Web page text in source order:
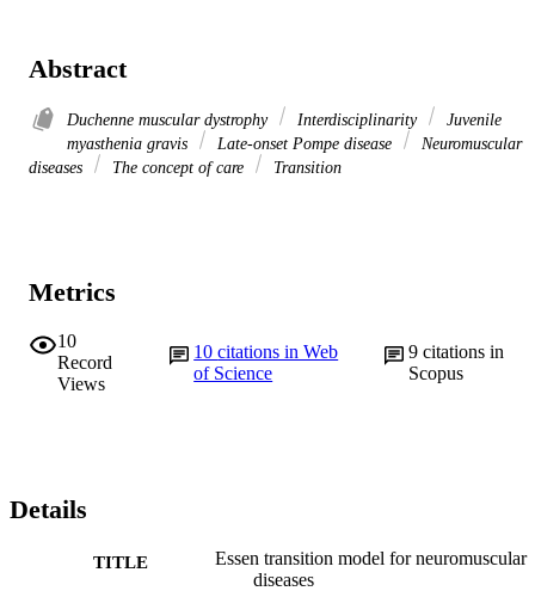
Abstract
Duchenne muscular dystrophy Interdisciplinarity
Juvenile
myasthenia gravis
Late-onset Pompe disease
Neuromuscular
diseases
The concept of care Transition
Metrics
10
Record
Views
10citations in Web
of Science
9citations in
Scopus
Details
TITLE
Essen transition model for neuromuscular
diseases